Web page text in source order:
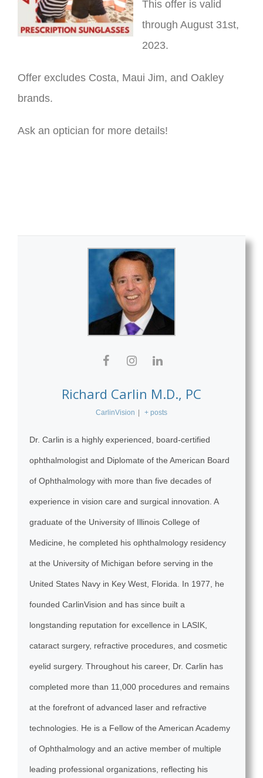
This offer is valid
through August 31st,
2023.
Offer excludes Costa, Maui Jim, and Oakley
brands.
Ask an optician for more details!
Richard Carlin M.D., PC
CarlinVision + posts
Dr. Carlin is a highly experienced, board-certified
ophthalmologist and Diplomate of the American Board
of Ophthalmology with more than five decades of
experience in vision care and surgical innovation. A
graduate of the University of Illinois College of
Medicine, he completed his ophthalmology residency
at the University of Michigan before serving in the
United States Navy in Key West, Florida. In 1977, he
founded CarlinVision and has since built a
longstanding reputation for excellence in LASIK,
cataract surgery, refractive procedures, and cosmetic
eyelid surgery. Throughout his career, Dr. Carlin has
completed more than 11,000 procedures and remains
at the forefront of advanced laser and refractive
technologies. He is a Fellow of the American Academy
of Ophthalmology and an active member of multiple
leading professional organizations, reflecting his